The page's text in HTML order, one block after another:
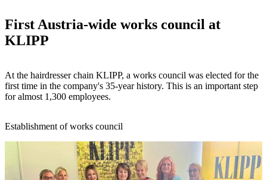
First Austria-wide works council at
KLIPP
At the hairdresser chain KLIPP, a works council was elected for the
first time in the company's 35-year history. This is an important step
for almost 1,300 employees.
Establishment of works council